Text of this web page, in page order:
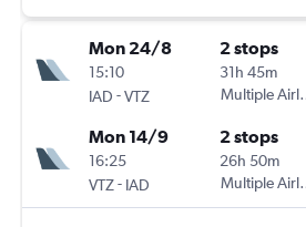
Mon 24/8
15:10
IAD -VTZ
2 stops
31h 45m
Multiple
Mon 14/9
16:25
VTZ- IAD
2 stops
26h 50m
Multiple